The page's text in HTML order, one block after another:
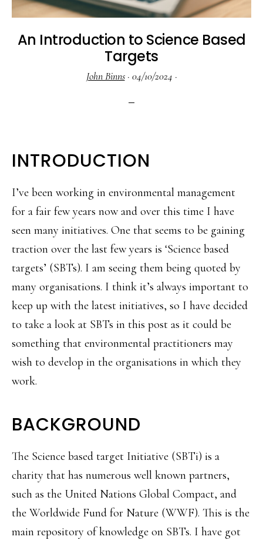
An Introduction to Science Based
Targets
John Binns· 04/10/2024 ·
INTRODUCTION
I’ve been working in environmental management
for a fair few years now and over this time I have
seen many initiatives. One that seems to be gaining
traction over the last few years is ‘Science based
targets’ (SBTs). I am seeing them being quoted by
many organisations. I think it’s always important to
keep up with the latest initiatives, so I have decided
to take a look at SBTs in this post as it could be
something that environmental practitioners may
wish to develop in the organisations in which they
work.
BACKGROUND
The Science based target Initiative (SBTi) is a
charity that has numerous well known partners,
such as the United Nations Global Compact, and
the Worldwide Fund for Nature (WWF). This is the
main repository of knowledge on SBTs. I have got